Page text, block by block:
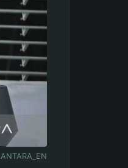
ANTARA_EN